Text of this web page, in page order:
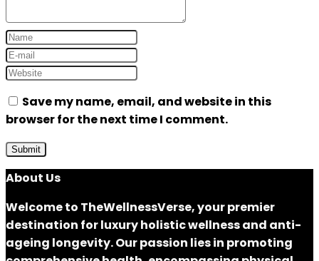
Save my name, email, and website in this
browser for the next time I comment.
About Us
Welcome to TheWellnessVerse, your premier
destination for luxury holistic wellness and anti-
ageing longevity. Our passion lies in promoting